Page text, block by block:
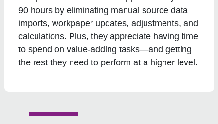
90 hours by eliminating manual source data
imports, workpaper updates, adjustments, and
calculations. Plus, they appreciate having time
to spend on value-adding tasks—and getting
the rest they need to perform at a higher level.